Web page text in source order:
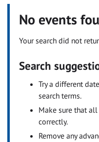
No events
Your search did not
Search
Try a different
search terms.
Make sure that
correctly.
Remove any